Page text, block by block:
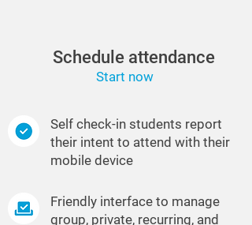
Schedule attendance
Start now
Self check-in students report
their intent to attend with their
mobile device
Friendly interface to manage
group, private, recurring, and